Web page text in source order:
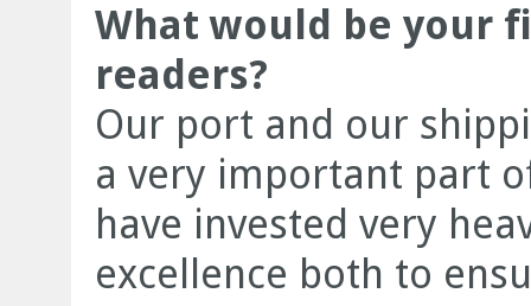
What would be your
readers?
Our port and our
a very important part
have invested very
excellence both to